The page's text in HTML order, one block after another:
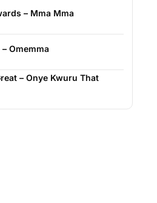
– Mma Mma
Omemma
– Onye Kwuru That